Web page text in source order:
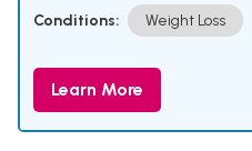
Conditions: Weight Loss
Learn More